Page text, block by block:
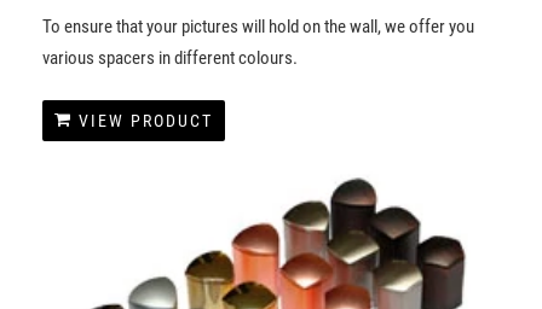
To ensure that your pictures will hold on the wall, we offer you
various spacers in different colours.
VIEW PRODUCT